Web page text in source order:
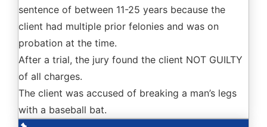
sentence of between 11-25 years because the
client had multiple prior felonies and was on
probation at the time.
After a trial, the jury found the client NOT GUILTY
of all charges.
The client was accused of breaking a man’s legs
with a baseball bat.